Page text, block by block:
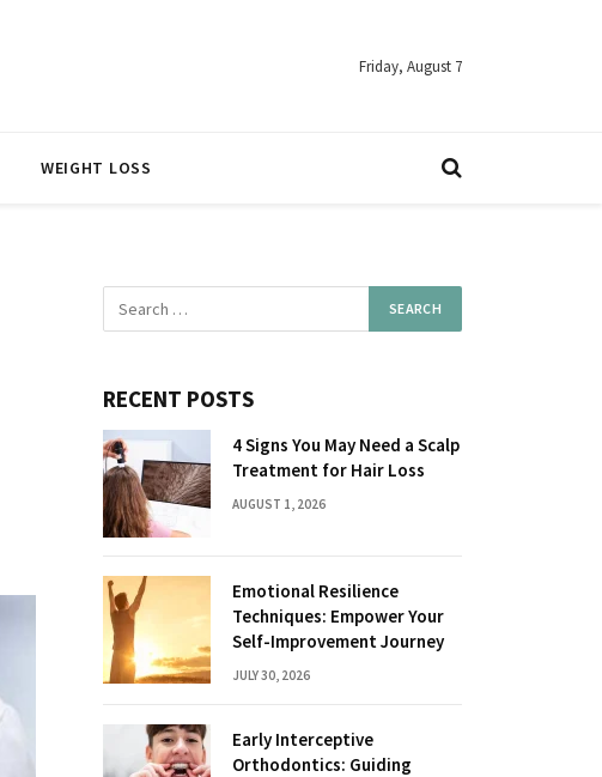
Friday, August 7
WEIGHT LOSS
RECENT POSTS
4 Signs You May Need a Scalp
Treatment for Hair Loss
AUGUST 1, 2026
Emotional Resilience
Techniques: Empower Your
Self-Improvement Journey
JULY 30, 2026
Early Interceptive
Orthodontics: Guiding